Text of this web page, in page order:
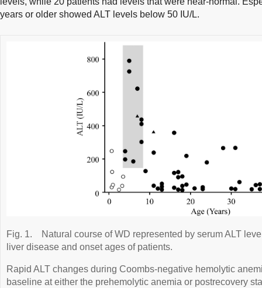
years or older showed ALT levels below 50 IU/L.
Fig. 1.
Natural course of WD represented by serum ALT
liver disease and onset ages of patients.
Rapid ALT changes during Coombs-negative hemolytic
baseline at either the prehemolytic anemia or postrecovery